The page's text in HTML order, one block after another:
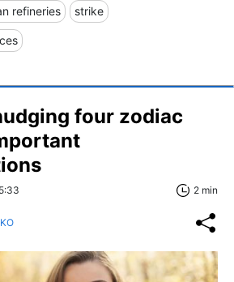
refineries strike
four zodiac
2 min